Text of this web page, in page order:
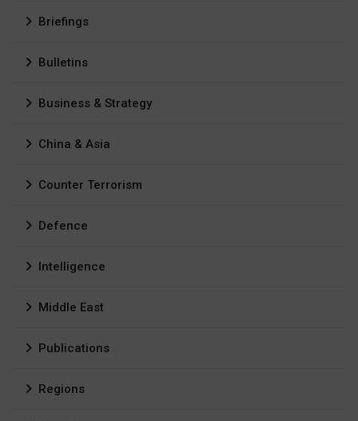
Briefings
Bulletins
Business & Strategy
China & Asia
Counter Terrorism
Defence
Intelligence
Middle East
Publications
Regions